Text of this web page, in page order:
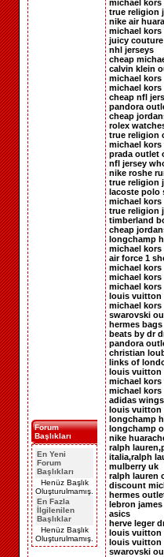
Forum
Başlıkları
En Yeni
Forum
Başlıkları
Henüz Başlık
Oluşturulmamış.
En Fazla
İlgilenilen
Başlıklar
Henüz Başlık
Oluşturulmamış.
michael
true religion
nike air
michael
juicy
nhl jerseys
cheap
calvin klein
michael
michael kors
cheap nfl
pandora
cheap
rolex
true religion
michael kors
prada outlet
nfl jersey
nike roshe
true religion
lacoste polo
michael kors
true religion
timberland
cheap
longchamp
michael kors
air force 1
michael
michael
michael kors
louis vuitton
michael
swarovski
hermes bags
beats by dr
pandora
christian
links of
louis vuitton
michael kors
michael
adidas
louis vuitton
longchamp
longchamp
nike
ralph
italia,ralph
mulberry uk
ralph lauren
discount
hermes
lebron
asics
herve leger
louis vuitton
louis vuitton
swarovski